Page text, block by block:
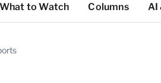
What to Watch Columns AI